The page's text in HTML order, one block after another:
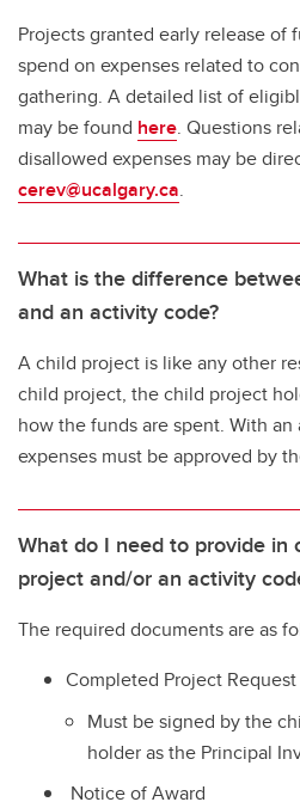
Projects granted early release of
spend on expenses related to
gathering. A detailed list of
may be found here. Questions
disallowed expenses may be
cerev@ucalgary.ca.
What is the difference
and an activity code?
A child project is like any other
child project, the child project
how the funds are spent. With
expenses must be approved by
What do I need to provide in
project and/or an activity
The required documents are as
Completed Project Request
Must be signed by the
holder as the Principal
Notice of Award